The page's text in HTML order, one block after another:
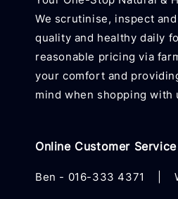
We scrutinise, inspect
quality and healthy daily
reasonable pricing via
your comfort and
mind when shopping with
Online Customer Service
Ben - 016-333 4371